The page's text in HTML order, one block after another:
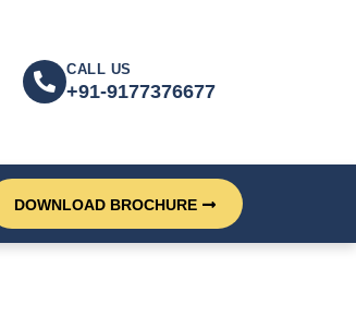
CALL US
+91-9177376677
DOWNLOAD BROCHURE